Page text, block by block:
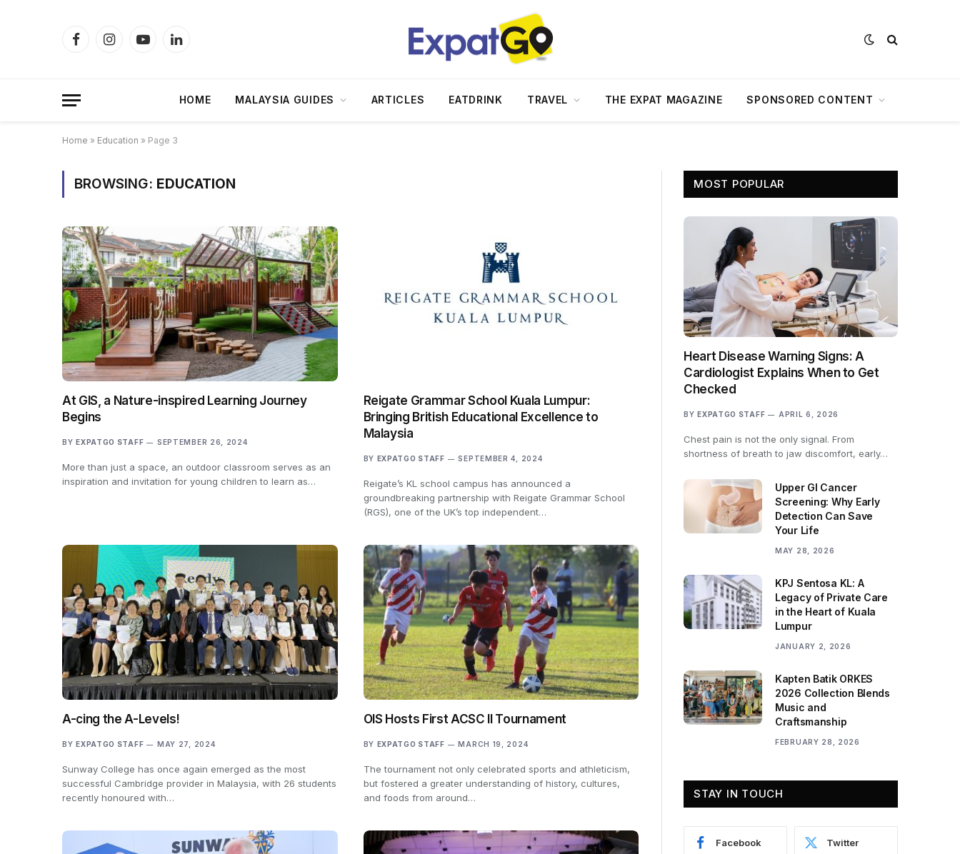
FacebookInstagramYouTubeLinkedIn
HOME MALAYSIA GUIDES ARTICLES EATDRINK TRAVEL THE EXPAT MAGAZINE SPONSORED CONTENT
Home » Education » Page 3
BROWSING: EDUCATION
At GIS, a Nature-inspired Learning Journey
Begins
BY EXPATGO STAFF SEPTEMBER 26, 2024
More than just a space, an outdoor classroom serves as an
inspiration and invitation for young children to learn as…
Reigate Grammar School Kuala Lumpur:
Bringing British Educational Excellence to
Malaysia
BY EXPATGO STAFF SEPTEMBER 4, 2024
Reigate’s KL school campus has announced a
groundbreaking partnership with Reigate Grammar School
(RGS), one of the UK’s top independent…
A-cing the A-Levels!
BY EXPATGO STAFF MAY 27, 2024
Sunway College has once again emerged as the most
successful Cambridge provider in Malaysia, with 26 students
recently honoured with…
OIS Hosts First ACSC II Tournament
BY EXPATGO STAFF MARCH 19, 2024
The tournament not only celebrated sports and athleticism,
but fostered a greater understanding of history, cultures,
and foods from around…
MOST POPULAR
Heart Disease Warning Signs: A
Cardiologist Explains When to Get
Checked
BY EXPATGO STAFF APRIL 6, 2026
Chest pain is not the only signal. From
shortness of breath to jaw discomfort, early…
Upper GI Cancer
Screening: Why Early
Detection Can Save
Your Life
MAY 28, 2026
KPJ Sentosa KL: A
Legacy of Private Care
in the Heart of Kuala
Lumpur
JANUARY 2, 2026
Kapten Batik ORKES
2026 Collection Blends
Music and
Craftsmanship
FEBRUARY 28, 2026
STAY IN TOUCH
Facebook Twitter